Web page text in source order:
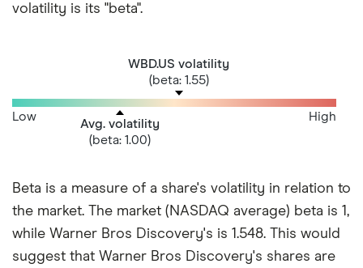
volatility is its "beta".
WBD.US volatility
(beta: 1.55)
Avg. volatility
(beta: 1.00)
Low High
Beta is a measure of a share's volatility in relation to
the market. The market (NASDAQ average) beta is 1,
while Warner Bros Discovery's is 1.548. This would
suggest that Warner Bros Discovery's shares are